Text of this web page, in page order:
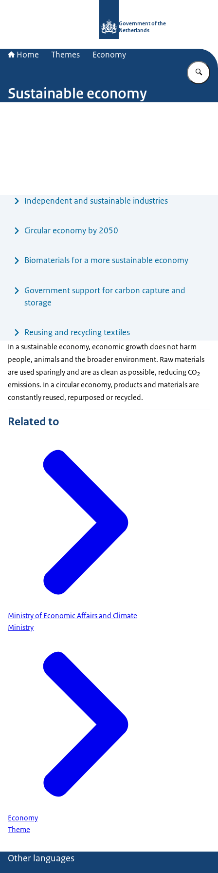
Government of the
Netherlands
Home Themes Economy
Sustainable economy
MenuIndependent and sustainable industries
Circular economy by 2050
Biomaterials for a more sustainable economy
Government support for carbon capture and
storage
Reusing and recycling textiles
In a sustainable economy, economic growth does not harm
people, animals and the broader environment. Raw materials
are used sparingly and are as clean as possible, reducing CO2
emissions. In a circular economy, products and materials are
constantly reused, repurposed or recycled.
Related to
Ministry of Economic Affairs and Climate
Ministry
Economy
Theme
Other languages